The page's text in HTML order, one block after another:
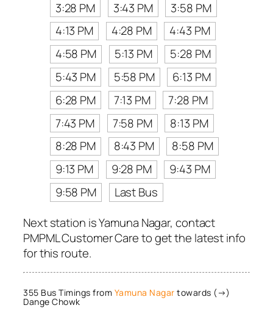
3:28 PM
3:43 PM
3:58 PM
4:13 PM
4:28 PM
4:43 PM
4:58 PM
5:13 PM
5:28 PM
5:43 PM
5:58 PM
6:13 PM
6:28 PM
7:13 PM
7:28 PM
7:43 PM
7:58 PM
8:13 PM
8:28 PM
8:43 PM
8:58 PM
9:13 PM
9:28 PM
9:43 PM
9:58 PM
Last Bus
Next station is Yamuna Nagar, contact
PMPML Customer Care to get the latest info
for this route.
355 Bus Timings from Yamuna Nagar towards (→)
Dange Chowk